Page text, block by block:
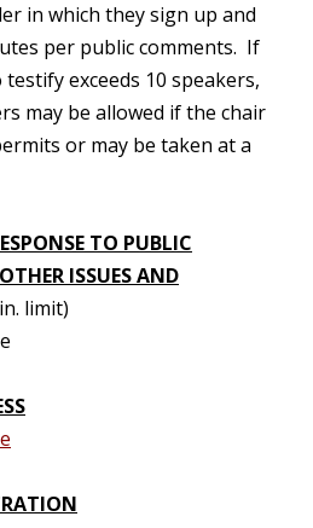
in which they sign up and
per public comments. If
exceeds 10 speakers,
may be allowed if the chair
or may be taken at a
TO PUBLIC
ISSUES AND
limit)